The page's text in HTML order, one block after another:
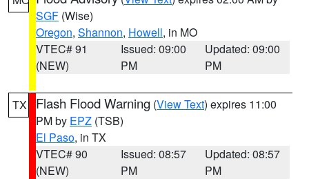
SGF (Wise)
Oregon, Shannon, Howell, in MO
VTEC# 91
(NEW)
Issued: 09:00
PM
Updated: 09:00
PM
TX Flash Flood Warning (View Text) expires 11:00
PM by EPZ (TSB)
El Paso, in TX
VTEC# 90
(NEW)
Issued: 08:57
PM
Updated: 08:57
PM